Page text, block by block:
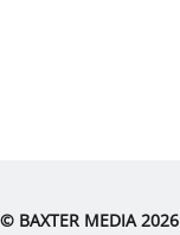
© BAXTER MEDIA 2026